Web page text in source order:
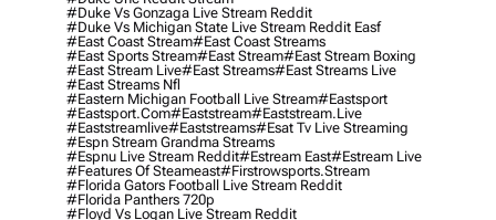
#duke Vs Gonzaga Live Stream Reddit
#duke Vs Michigan State Live Stream Reddit Easf
#east Coast Stream#east Coast Streams
#east Sports Stream#east Stream#east Stream Boxing
#east Stream Live#east Streams#east Streams Live
#east Streams Nfl
#eastern Michigan Football Live Stream#eastsport
#eastsport.com#eaststream#eaststream.live
#eaststreamlive#eaststreams#esat Tv Live Streaming
#espn Stream Grandma Streams
#espnu Live Stream Reddit#estream East#estream Live
#Features Of Steameast#firstrowsports.stream
#florida Gators Football Live Stream Reddit
#florida Panthers 720p
#floyd Vs Logan Live Stream Reddit